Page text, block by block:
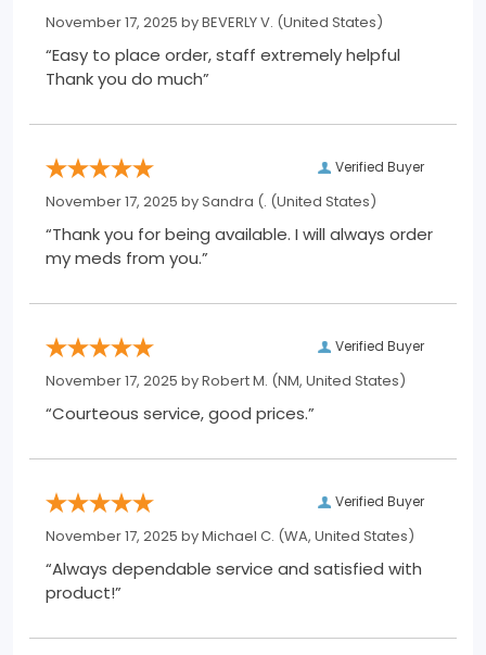
November 17, 2025 byBEVERLY V. (United States)
“Easy to place order, staff extremely helpful
Thank you do much”
Verified Buyer
November 17, 2025 bySandra (. (United States)
“Thank you for being available. I will always order
my meds from you.”
Verified Buyer
November 17, 2025 byRobert M. (NM, United States)
“Courteous service, good prices.”
Verified Buyer
November 17, 2025 byMichael C. (WA, United States)
“Always dependable service and satisfied with
product!”